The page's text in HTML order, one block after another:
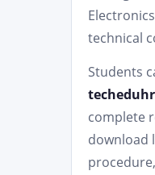
technical
Students
complete
download